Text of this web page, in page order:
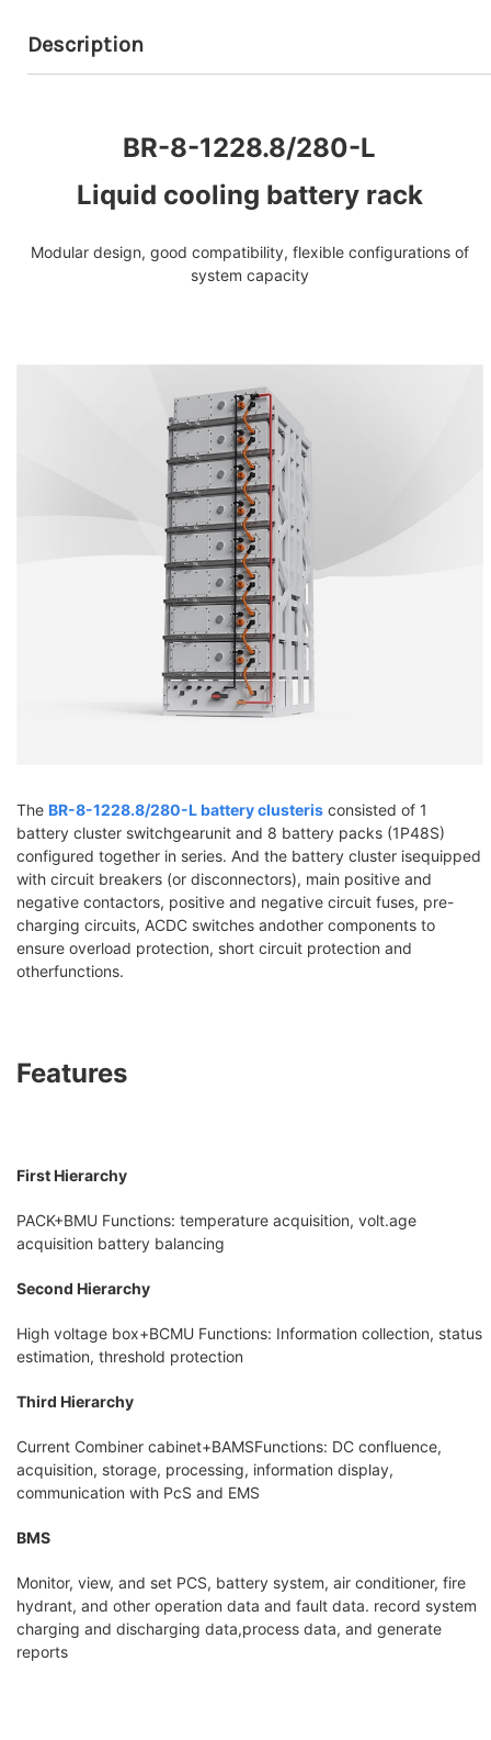
Description
BR-8-1228.8/280-L
Liquid cooling battery rack
Modular design, good compatibility, flexible configurations of
system capacity
The BR-8-1228.8/280-L battery clusteris consisted of 1
battery cluster switchgearunit and 8 battery packs (1P48S)
configured together in series. And the battery cluster isequipped
with circuit breakers (or disconnectors), main positive and
negative contactors, positive and negative circuit fuses, pre-
charging circuits, ACDC switches andother components to
ensure overload protection, short circuit protection and
otherfunctions.
Features
First Hierarchy
PACK+BMU Functions: temperature acquisition, volt.age
acquisition battery balancing
Second Hierarchy
High voltage box+BCMU Functions: Information collection, status
estimation, threshold protection
Third Hierarchy
Current Combiner cabinet+BAMSFunctions: DC confluence,
acquisition, storage, processing, information display,
communication with PcS and EMS
BMS
Monitor, view, and set PCS, battery system, air conditioner, fire
hydrant, and other operation data and fault data. record system
charging and discharging data,process data, and generate
reports